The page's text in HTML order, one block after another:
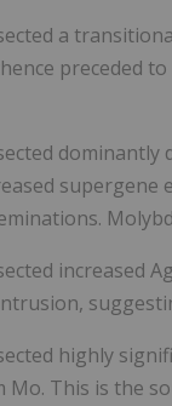
a
preceded
increased
highly
This is the